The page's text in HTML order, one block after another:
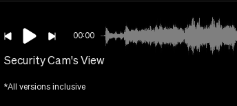
00:00
Security Cam's View
*All versions inclusive